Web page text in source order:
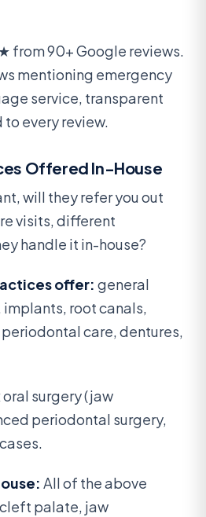
from 90+ Google reviews.
mentioning emergency
service, transparent
every review.
Offered In-House
will they refer you out
visits, different
handle it in-house?
offer: general
root canals,
care, dentures,
surgery (jaw
periodontal surgery,
All of the above
palate, jaw